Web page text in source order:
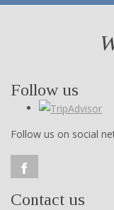
Follow us
Follow us on social
Contact us